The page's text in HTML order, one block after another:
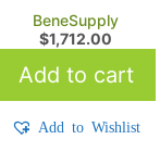
BeneSupply
$1,712.00
Add to cart
Add to Wishlist